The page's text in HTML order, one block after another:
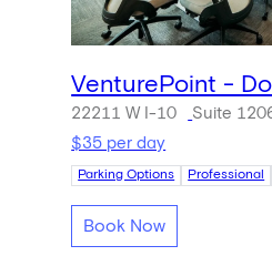
VenturePoint -
22211 W I-10 Suite
$35 per day
Parking Options Professional
Book Now